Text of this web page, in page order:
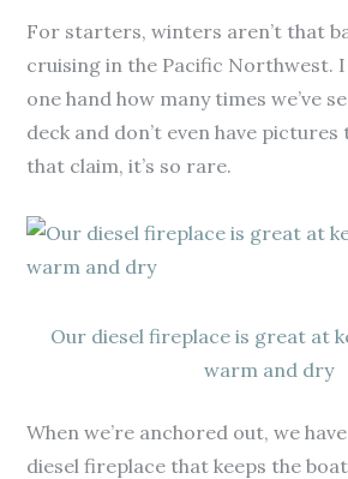
For starters, winters aren’t that
cruising in the Pacific Northwest.
one hand how many times we’ve
deck and don’t even have
that claim, it’s so rare.
Our diesel fireplace is great at
warm and dry
When we’re anchored out, we
diesel fireplace that keeps the